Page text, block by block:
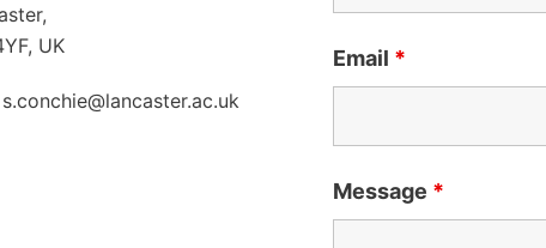
UK
Email *
Message *